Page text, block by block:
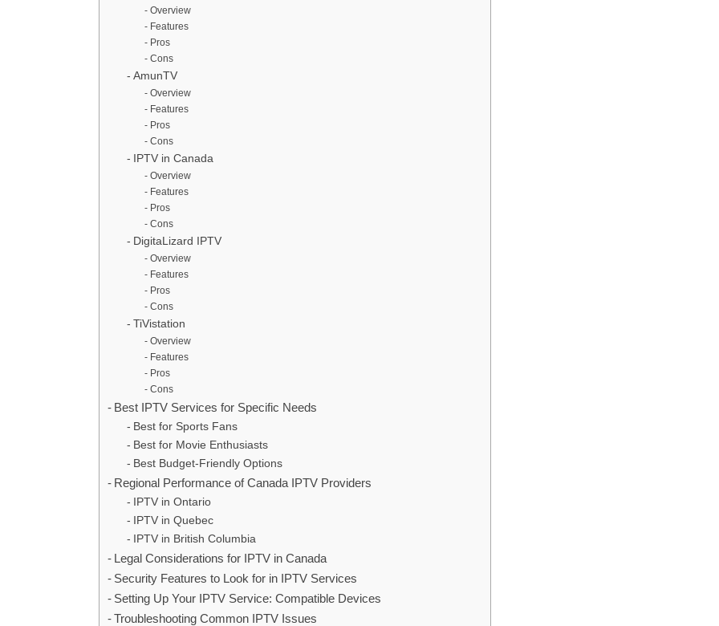
Overview
Features
Pros
Cons
AmunTV
Overview
Features
Pros
Cons
IPTV in Canada
Overview
Features
Pros
Cons
DigitaLizard IPTV
Overview
Features
Pros
Cons
TiVistation
Overview
Features
Pros
Cons
Best IPTV Services for Specific Needs
Best for Sports Fans
Best for Movie Enthusiasts
Best Budget-Friendly Options
Regional Performance of Canada IPTV Providers
IPTV in Ontario
IPTV in Quebec
IPTV in British Columbia
Legal Considerations for IPTV in Canada
Security Features to Look for in IPTV Services
Setting Up Your IPTV Service: Compatible Devices
Troubleshooting Common IPTV Issues